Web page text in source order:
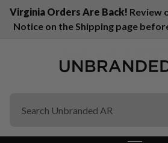
Virginia Orders Are Back! Review
Notice on the Shipping page